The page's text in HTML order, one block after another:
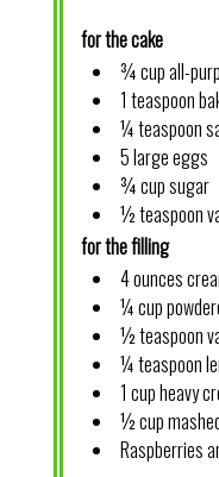
for the cake
¾ cup all-
1 teaspoon
¼ teaspoon
5 large eggs
¾ cup sugar
½ teaspoon
for the filling
4 ounces
¼ cup
½ teaspoon
¼ teaspoon
1 cup heavy
½ cup
Raspberries